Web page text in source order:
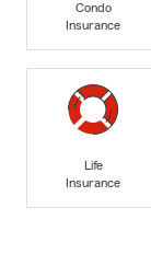
Condo
Insurance
Life
Insurance